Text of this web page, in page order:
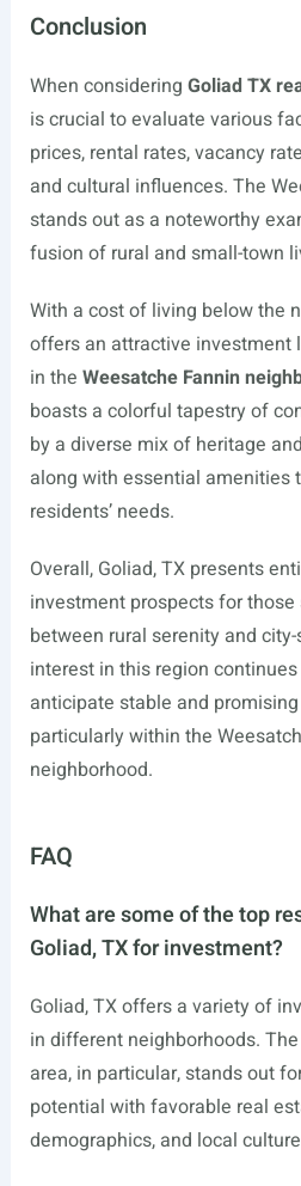
Conclusion
When considering Goliad TX
is crucial to evaluate various
prices, rental rates, vacancy
and cultural influences. The
stands out as a noteworthy
fusion of rural and small-town
With a cost of living below the
offers an attractive investment
in the Weesatche Fannin
boasts a colorful tapestry of
by a diverse mix of heritage
along with essential amenities
residents’ needs.
Overall, Goliad, TX presents
investment prospects for
between rural serenity and
interest in this region
anticipate stable and
particularly within the
neighborhood.
FAQ
What are some of the top
Goliad, TX for investment?
Goliad, TX offers a variety of
in different neighborhoods.
area, in particular, stands out
potential with favorable real
demographics, and local